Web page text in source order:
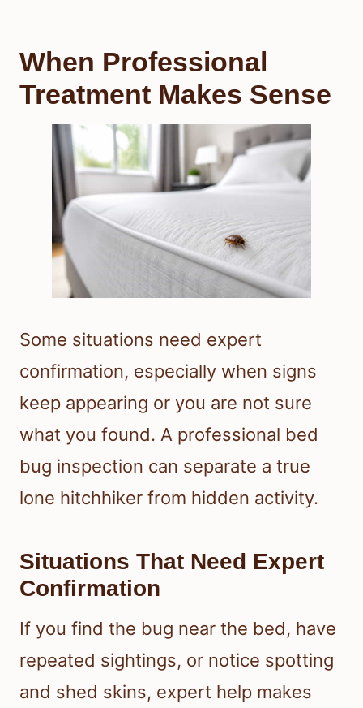
When Professional
Treatment Makes Sense
Some situations need expert
confirmation, especially when signs
keep appearing or you are not sure
what you found. A professional bed
bug inspection can separate a true
lone hitchhiker from hidden activity.
Situations That Need Expert
Confirmation
If you find the bug near the bed, have
repeated sightings, or notice spotting
and shed skins, expert help makes